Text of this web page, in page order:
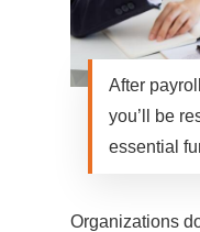
After
you’ll be
essential
Organizations